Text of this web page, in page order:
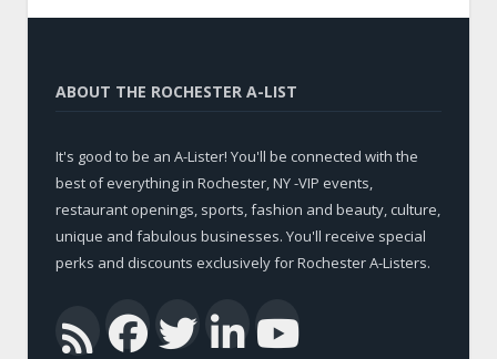
ABOUT THE ROCHESTER A-LIST
It's good to be an A-Lister! You'll be connected with the
best of everything in Rochester, NY -VIP events,
restaurant openings, sports, fashion and beauty, culture,
unique and fabulous businesses. You'll receive special
perks and discounts exclusively for Rochester A-Listers.
RSSFacebook
Twitter
LinkedIn